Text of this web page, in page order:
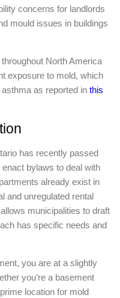
concerns for landlords
mould issues in buildings
North America
exposure to mold, which
as reported in this
has recently passed
bylaws to deal with
already exist in
and unregulated rental
municipalities to draft
has specific needs and
you are at a slightly
you’re a basement
location for mold